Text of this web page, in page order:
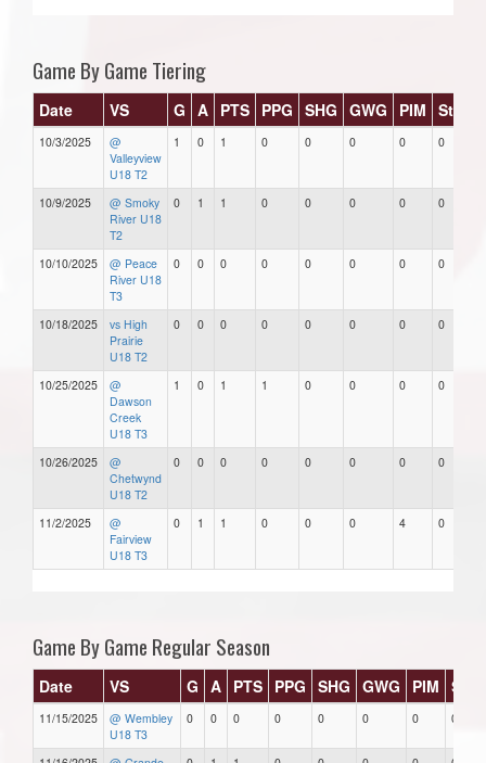
Game By Game Tiering
Date VS G A PTS PPG SHG GWG PIM Stars
10/3/2025
@
Valleyview
U18 T2
1 0 1 0 0 0 0 0
10/9/2025
@ Smoky
River U18
T2
0 1 1 0 0 0 0 0
10/10/2025
@ Peace
River U18
T3
0 0 0 0 0 0 0 0
10/18/2025
vs High
Prairie
U18 T2
0 0 0 0 0 0 0 0
10/25/2025
@
Dawson
Creek
U18 T3
1 0 1 1 0 0 0 0
10/26/2025
@
Chetwynd
U18 T2
0 0 0 0 0 0 0 0
11/2/2025
@
Fairview
U18 T3
0 1 1 0 0 0 4 0
Game By Game Regular Season
Date VS G A PTS PPG SHG GWG PIM
11/15/2025
@ Wembley
U18 T3
0 0 0 0 0 0 0 0